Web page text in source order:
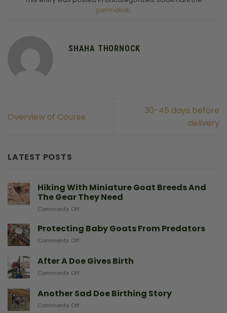
permalink.
SHAHA THORNOCK
Overview of Course
30-45 days before
delivery
LATEST POSTS
Hiking With Miniature Goat Breeds And
The Gear They Need
Comments Off
With
Miniature
And
Need
Protecting Baby Goats From Predators
Comments Off
Baby
Goats
After A Doe Gives Birth
Comments Off
Doe
Another Sad Doe Birthing Story
Comments Off